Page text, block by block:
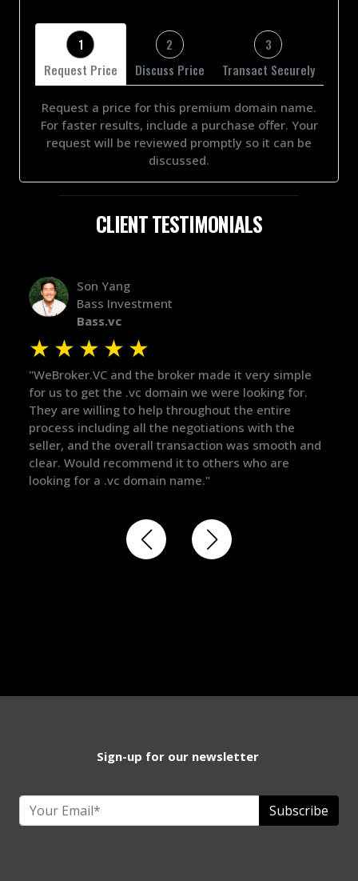
1
Request Price
2
Discuss Price
3
Transact Securely
Request a price for this premium domain name.
For faster results, include a purchase offer. Your
request will be reviewed promptly so it can be
discussed.
CLIENT TESTIMONIALS
very simple
for.
entire
with the
smooth and
are
Efficient VC
★★★
"The broker was a huge help here! It's tough
in the broker space in anything you do, but he
maintained the relationship for years, and was
there for me when I was ready to move
got in-touch with the right people and helped
things over the line. Highly recommend!"
Sign-up for our newsletter
Subscribe